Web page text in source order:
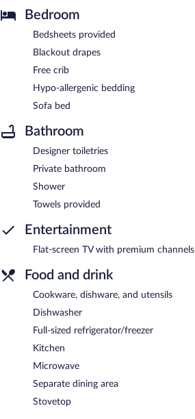
Bedroom
Bedsheets provided
Blackout drapes
Free crib
Hypo-allergenic bedding
Sofa bed
Bathroom
Designer toiletries
Private bathroom
Shower
Towels provided
Entertainment
Flat-screen TV with premium channels
Food and drink
Cookware, dishware, and utensils
Dishwasher
Full-sized refrigerator/freezer
Kitchen
Microwave
Separate dining area
Stovetop